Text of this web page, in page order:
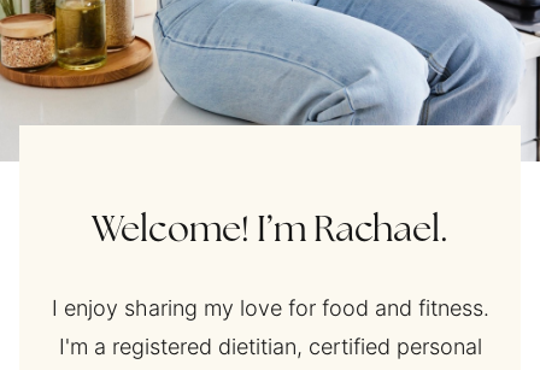
Welcome! I’m Rachael.
I enjoy sharing my love for food and fitness.
I'm a registered dietitian, certified personal